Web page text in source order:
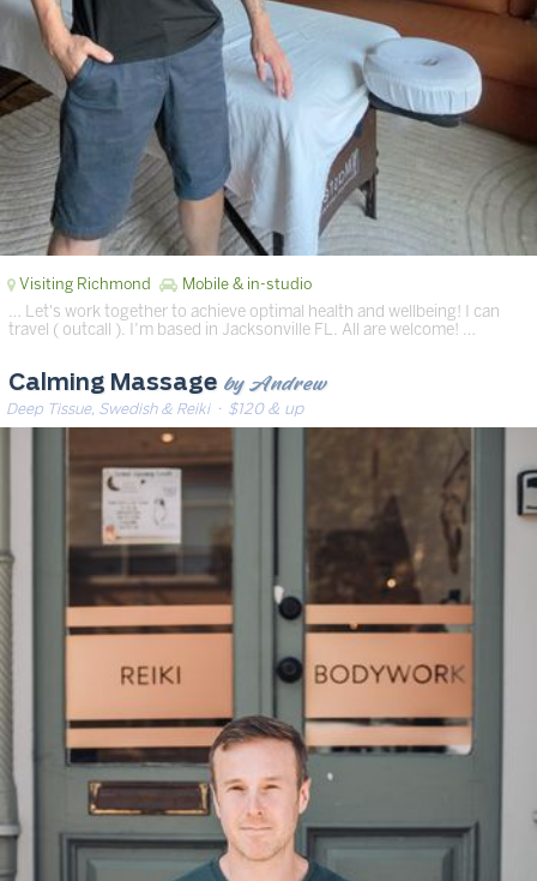
Visiting Richmond Mobile & in-studio
… Let's work together to achieve optimal health and wellbeing! I can
travel ( outcall ). I’m based in Jacksonville FL. All are welcome! …
Calming Massage by Andrew
Deep Tissue, Swedish & Reiki· $120 & up